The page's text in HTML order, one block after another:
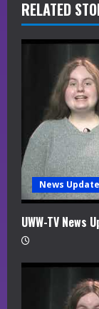
R
e
n
g
RELATED
News
UWW-TV News